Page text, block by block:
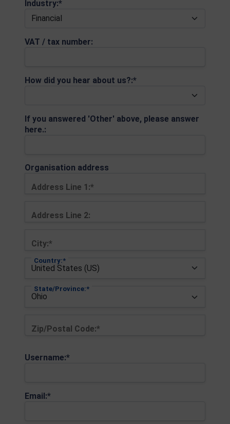
Industry:*
VAT / tax number:
How did you hear about us?:*
If you answered 'Other' above, please answer
here.:
Organisation address
Address Line 1:*
Address Line 2:
City:*
Country:*
State/Province:*
Zip/Postal Code:*
Username:*
Email:*